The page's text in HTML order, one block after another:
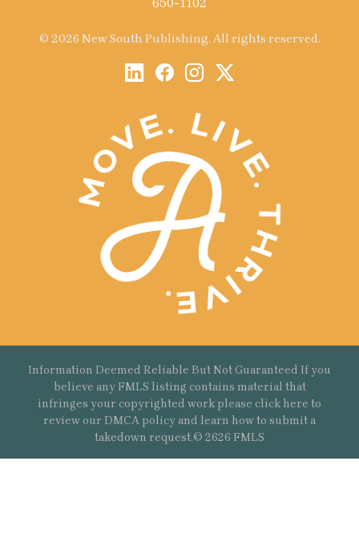
650-1102
© 2026 New South Publishing. All rights reserved.
Information Deemed Reliable But Not Guaranteed If you
believe any FMLS listing contains material that
infringes your copyrighted work please click here to
review our DMCA policy and learn how to submit a
takedown request.© 2626 FMLS